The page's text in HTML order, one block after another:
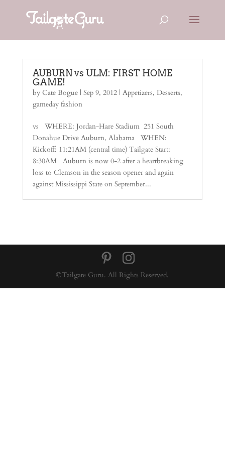
AUBURN vs ULM: FIRST HOME
GAME!
by Cate Bogue| Sep 9, 2012| Appetizers, Desserts,
gameday fashion
vs WHERE: Jordan-Hare Stadium 251 South
Donahue Drive Auburn, Alabama WHEN:
Kickoff: 11:21AM (central time) Tailgate Start:
8:30AM Auburn is now 0-2 after a heartbreaking
loss to Clemson in the season opener and again
against Mississippi State on September...
©Tailgate Guru. All Rights Reserved.